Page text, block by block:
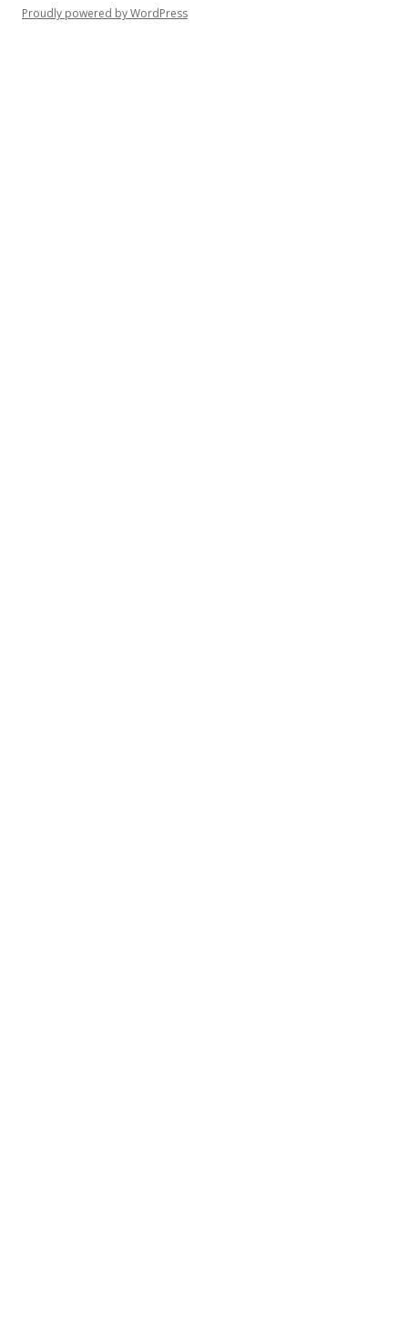
Proudly powered by WordPress